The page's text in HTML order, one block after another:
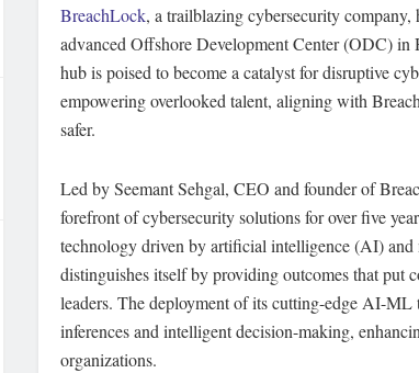
BreachLock, a trailblazing cybersecurity company,
advanced Offshore Development Center (ODC)
hub is poised to become a catalyst for disruptive
empowering overlooked talent, aligning with
safer.
Led by Seemant Sehgal, CEO and founder of
forefront of cybersecurity solutions for over five
technology driven by artificial intelligence (AI)
distinguishes itself by providing outcomes that put
leaders. The deployment of its cutting-edge AI-
inferences and intelligent decision-making,
organizations.